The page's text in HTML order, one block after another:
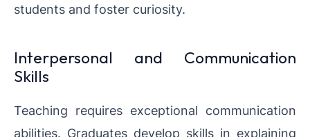
students and foster curiosity.
Interpersonal and Communication
Skills
Teaching requires exceptional communication
abilities. Graduates develop skills in explaining